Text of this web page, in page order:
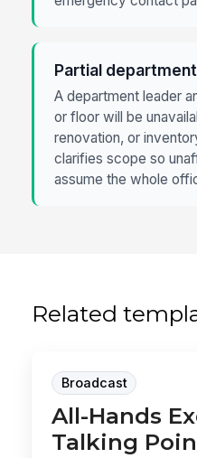
Partial
A department leader
or floor will be
renovation, or
clarifies scope so
assume the whole
Related
Broadcast
All-Hands
Talking